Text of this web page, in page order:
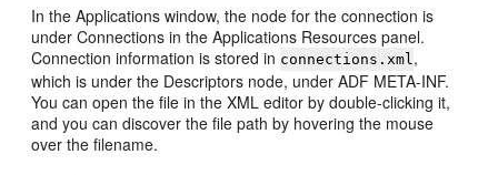
In the Applications window, the node for the connection is
under Connections in the Applications Resources panel.
Connection information is stored in connections.xml,
which is under the Descriptors node, under ADF META-INF.
You can open the file in the XML editor by double-clicking it,
and you can discover the file path by hovering the mouse
over the filename.